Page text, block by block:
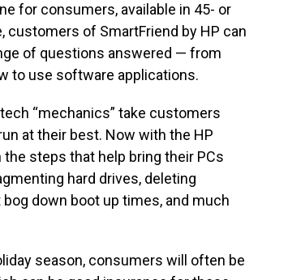
for consumers, available in 45- or
customers of SmartFriend by HP can
of questions answered — from
to use software applications.
“mechanics” take customers
at their best. Now with the HP
steps that help bring their PCs
hard drives, deleting
down boot up times, and much
season, consumers will often be